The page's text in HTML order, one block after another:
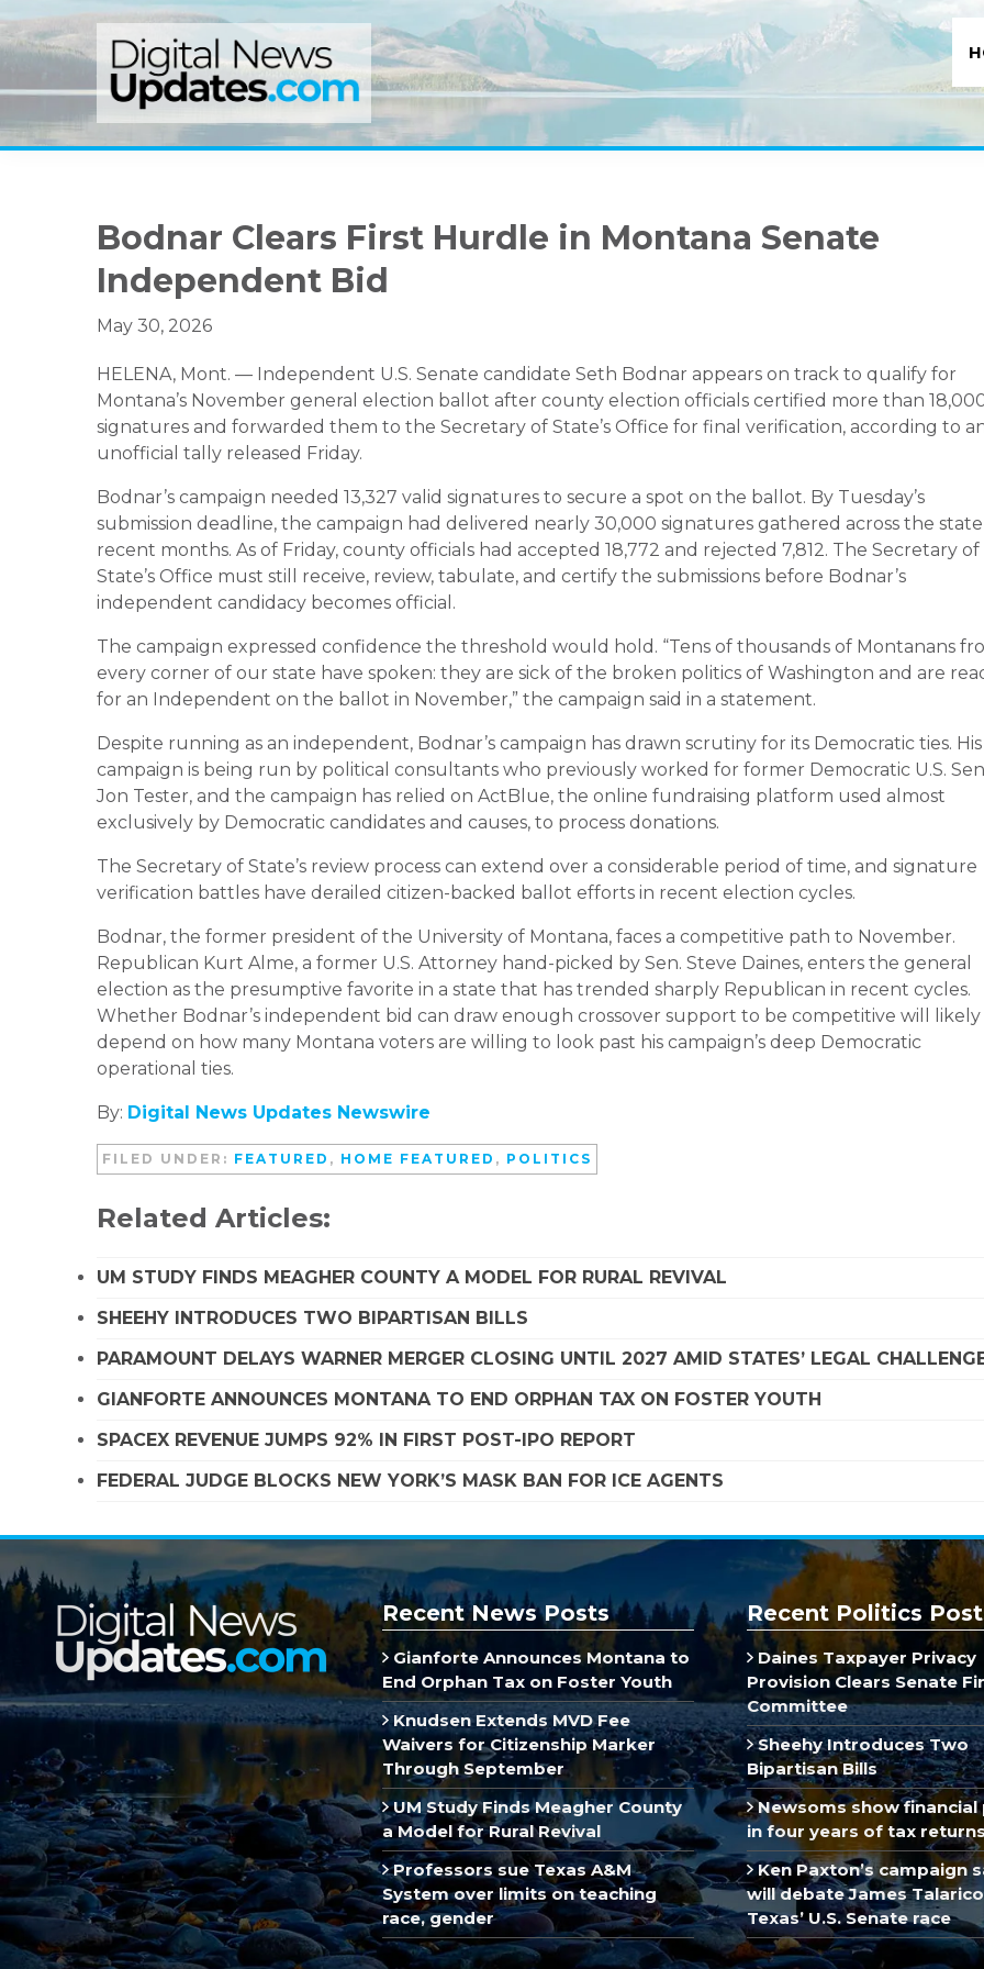
to
navigation
to
content
to
sidebar
Bodnar Clears First Hurdle in Montana Senate
Independent Bid
May 30, 2026
HELENA, Mont. — Independent U.S. Senate candidate Seth Bodnar appears on track to qualify for
Montana’s November general election ballot after county election officials certified more than
signatures and forwarded them to the Secretary of State’s Office for final verification, according to
unofficial tally released Friday.
Bodnar’s campaign needed 13,327 valid signatures to secure a spot on the ballot. By Tuesday’s
submission deadline, the campaign had delivered nearly 30,000 signatures gathered across the
recent months. As of Friday, county officials had accepted 18,772 and rejected 7,812. The Secretary of
State’s Office must still receive, review, tabulate, and certify the submissions before Bodnar’s
independent candidacy becomes official.
The campaign expressed confidence the threshold would hold. “Tens of thousands of Montanans
every corner of our state have spoken: they are sick of the broken politics of Washington and are
for an Independent on the ballot in November,” the campaign said in a statement.
Despite running as an independent, Bodnar’s campaign has drawn scrutiny for its Democratic ties. His
campaign is being run by political consultants who previously worked for former Democratic U.S.
Jon Tester, and the campaign has relied on ActBlue, the online fundraising platform used almost
exclusively by Democratic candidates and causes, to process donations.
The Secretary of State’s review process can extend over a considerable period of time, and signature
verification battles have derailed citizen-backed ballot efforts in recent election cycles.
Bodnar, the former president of the University of Montana, faces a competitive path to November.
Republican Kurt Alme, a former U.S. Attorney hand-picked by Sen. Steve Daines, enters the general
election as the presumptive favorite in a state that has trended sharply Republican in recent cycles.
Whether Bodnar’s independent bid can draw enough crossover support to be competitive will likely
depend on how many Montana voters are willing to look past his campaign’s deep Democratic
operational ties.
By: Digital News Updates Newswire
FILED UNDER: FEATURED , HOME FEATURED , POLITICS
Related Articles:
UM STUDY FINDS MEAGHER COUNTY A MODEL FOR RURAL REVIVAL
SHEEHY INTRODUCES TWO BIPARTISAN BILLS
PARAMOUNT DELAYS WARNER MERGER CLOSING UNTIL 2027 AMID STATES’ LEGAL
GIANFORTE ANNOUNCES MONTANA TO END ORPHAN TAX ON FOSTER YOUTH
SPACEX REVENUE JUMPS 92% IN FIRST POST-IPO REPORT
FEDERAL JUDGE BLOCKS NEW YORK’S MASK BAN FOR ICE AGENTS
Recent News Posts
Gianforte Announces Montana to
End Orphan Tax on Foster Youth
Knudsen Extends MVD Fee
Waivers for Citizenship Marker
Through September
UM Study Finds Meagher County
a Model for Rural Revival
Professors sue Texas A&M
System over limits on teaching
race, gender
Recent Politics
Daines Taxpayer Privacy
Provision Clears Senate
Committee
Sheehy Introduces Two
Bipartisan Bills
Newsoms show financial
in four years of tax returns
Ken Paxton’s campaign
will debate James
Texas’ U.S. Senate race